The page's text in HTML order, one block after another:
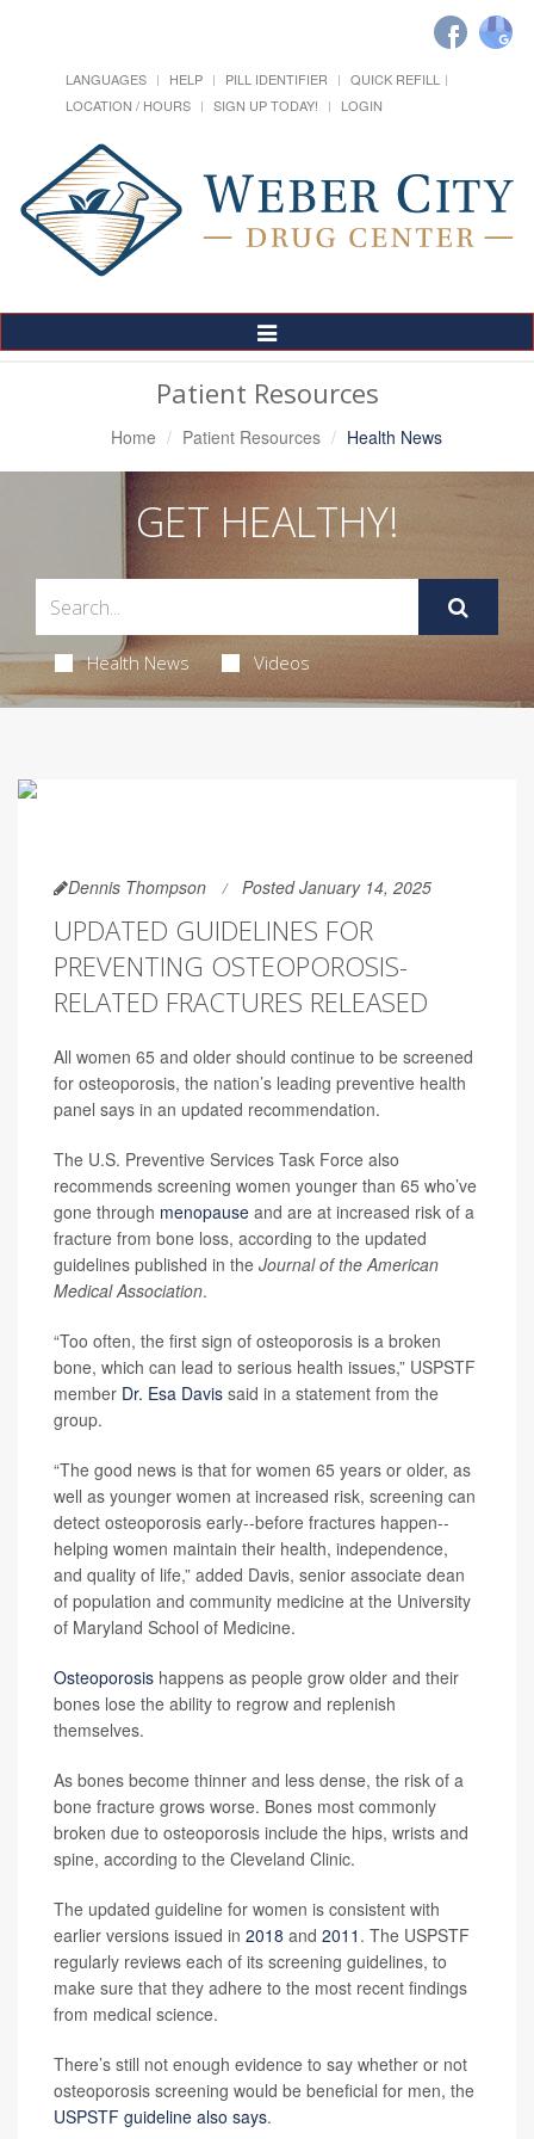
LANGUAGES HELP PILL IDENTIFIER
QUICK REFILL
LOCATION / HOURS
SIGN UP TODAY! LOGIN
Toggle
Navigation
Patient Resources
Home Patient Resources Health News
GET HEALTHY!
Health News Videos
Dennis Thompson Posted January 14, 2025
UPDATED GUIDELINES FOR
PREVENTING OSTEOPOROSIS-
RELATED FRACTURES RELEASED
All women 65 and older should continue to be screened
for osteoporosis, the nation’s leading preventive health
panel says in an updated recommendation.
The U.S. Preventive Services Task Force also
recommends screening women younger than 65 who’ve
gone through menopause and are at increased risk of a
fracture from bone loss, according to the updated
guidelines published in the Journal of the American
Medical Association.
“Too often, the first sign of osteoporosis is a broken
bone, which can lead to serious health issues,” USPSTF
member Dr. Esa Davis said in a statement from the
group.
“The good news is that for women 65 years or older, as
well as younger women at increased risk, screening can
detect osteoporosis early--before fractures happen--
helping women maintain their health, independence,
and quality of life,” added Davis, senior associate dean
of population and community medicine at the University
of Maryland School of Medicine.
Osteoporosis happens as people grow older and their
bones lose the ability to regrow and replenish
themselves.
As bones become thinner and less dense, the risk of a
bone fracture grows worse. Bones most commonly
broken due to osteoporosis include the hips, wrists and
spine, according to the Cleveland Clinic.
The updated guideline for women is consistent with
earlier versions issued in 2018 and 2011 . The USPSTF
regularly reviews each of its screening guidelines, to
make sure that they adhere to the most recent findings
from medical science.
There’s still not enough evidence to say whether or not
osteoporosis screening would be beneficial for men, the
USPSTF guideline also says.